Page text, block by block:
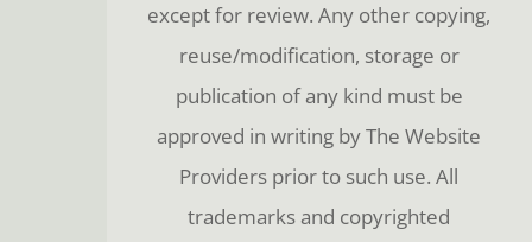
except for review. Any other copying,
reuse/modification, storage or
publication of any kind must be
approved in writing by The Website
Providers prior to such use. All
trademarks and copyrighted